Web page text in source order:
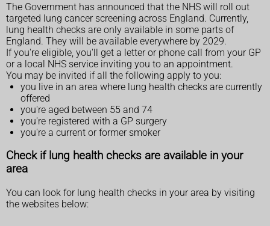
The Government has announced that the NHS will roll out
targeted lung cancer screening across England. Currently,
lung health checks are only available in some parts of
England. They will be available everywhere by 2029.
If you're eligible, you'll get a letter or phone call from your GP
or a local NHS service inviting you to an appointment.
You may be invited if all the following apply to you:
you live in an area where lung health checks are currently
offered
you're aged between 55 and 74
you're registered with a GP surgery
you're a current or former smoker
Check if lung health checks are available in your
area
You can look for lung health checks in your area by visiting
the websites below: